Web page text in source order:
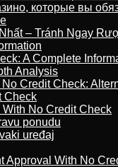
которые вы
– Tránh Ngay
A Complete
Analysis
Credit Check:
Check
No Credit Check
ponudu
uređaj
Approval With No